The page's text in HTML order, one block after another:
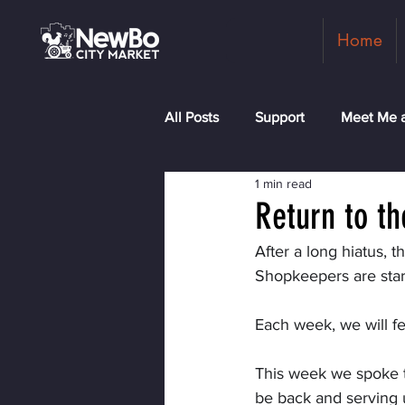
Home
All Posts Support Meet Me
Shopkeepers
Return to
1 min read
After a long hiatus,
Shopkeepers are
Each week, we will
This week we spoke
be back and serving